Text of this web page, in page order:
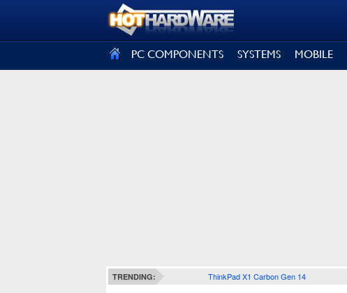
PC COMPONENTS SYSTEMS MOBILE
TRENDING: ThinkPad X1 Carbon Gen 14